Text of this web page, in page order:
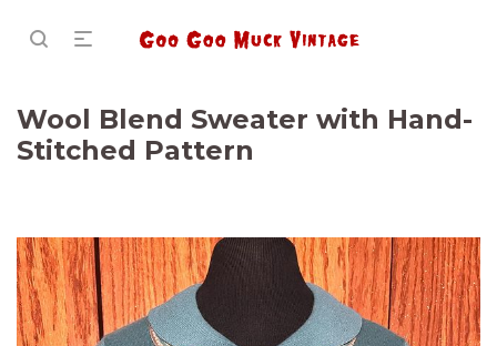
Wool Blend Sweater with Hand-
Stitched Pattern